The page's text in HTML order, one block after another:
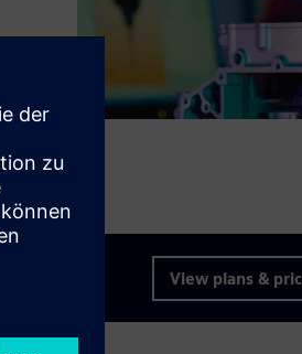
View plans &